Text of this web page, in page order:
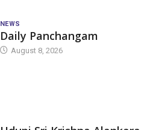
NEWS
Daily Panchangam
August 8, 2026